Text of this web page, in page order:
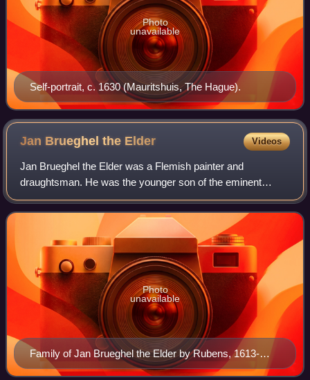
Self-portrait, c. 1630 (Mauritshuis, The Hague).
Photo
unavailable
Jan Brueghel the Elder Videos
Jan Brueghel the Elder was a Flemish painter and
draughtsman. He was the younger son of the eminent
Flemish Renaissance painter Pieter Bruegel the Elder, and
brother to Pieter Brueghel the Younger. A
Family of Jan Brueghel the Elder by Rubens, 1613-
1615. Brueghel can be seen on the left.
Photo
unavailable